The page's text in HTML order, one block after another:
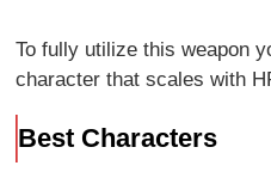
To fully utilize this weapon
character that scales with
Best Characters